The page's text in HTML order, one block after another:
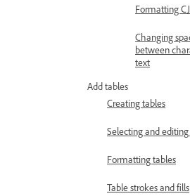
Formatting
Changing
between
text
Add tables
Creating tables
Selecting and
Formatting tables
Table strokes and fills